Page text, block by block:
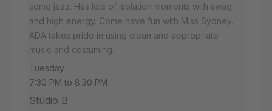
some jazz. Has lots of isolation moments with swag
and high energy. Come have fun with Miss Sydney.
ADA takes pride in using clean and appropriate
music and costuming.
Tuesday
7:30 PM to 8:30 PM
Studio B